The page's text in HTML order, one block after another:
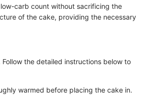
carb count without sacrificing the
of the cake, providing the necessary
the detailed instructions below to
warmed before placing the cake in.